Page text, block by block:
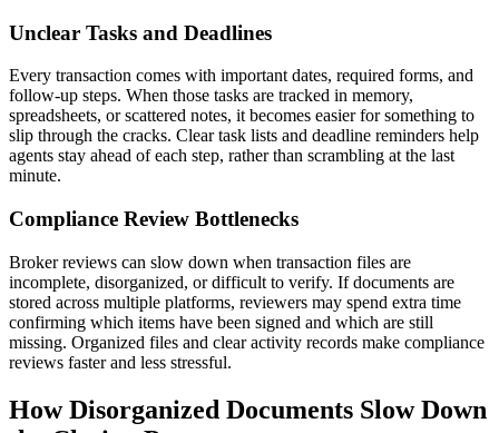
Unclear Tasks and Deadlines
Every transaction comes with important dates, required forms, and
follow-up steps. When those tasks are tracked in memory,
spreadsheets, or scattered notes, it becomes easier for something to
slip through the cracks. Clear task lists and deadline reminders help
agents stay ahead of each step, rather than scrambling at the last
minute.
Compliance Review Bottlenecks
Broker reviews can slow down when transaction files are
incomplete, disorganized, or difficult to verify. If documents are
stored across multiple platforms, reviewers may spend extra time
confirming which items have been signed and which are still
missing. Organized files and clear activity records make compliance
reviews faster and less stressful.
How Disorganized Documents Slow Down